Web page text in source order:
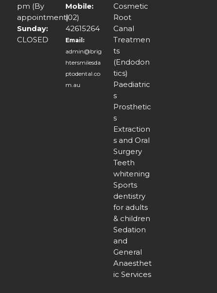
pm (By
appointment)
Sunday:
CLOSED
Mobile:
(02)
42615264
Email:
admin@brig
htersmilesda
ptodental.co
m.au
Cosmetic
Root
Canal
Treatmen
ts
(Endodon
tics)
Paediatric
s
Prosthetic
s
Extraction
s and Oral
Surgery
Teeth
whitening
Sports
dentistry
for adults
& children
Sedation
and
General
Anaesthet
ic Services